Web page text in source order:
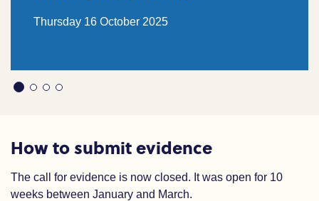
Thursday 16 October 2025
How to submit evidence
The call for evidence is now closed. It was open for 10
weeks between January and March.